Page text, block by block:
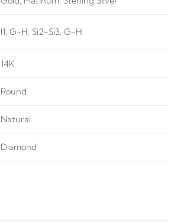
I1, G-H, Si2-Si3, G-H
14K
Round
Natural
Diamond